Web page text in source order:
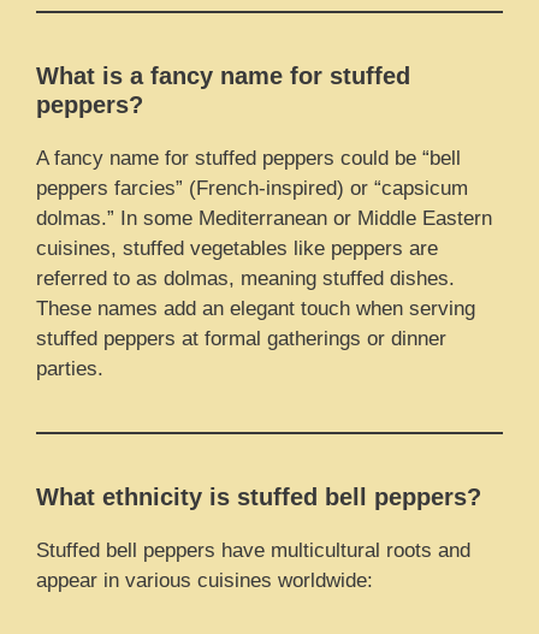
What is a fancy name for stuffed
peppers?
A fancy name for stuffed peppers could be “bell
peppers farcies” (French-inspired) or “capsicum
dolmas.” In some Mediterranean or Middle Eastern
cuisines, stuffed vegetables like peppers are
referred to as dolmas, meaning stuffed dishes.
These names add an elegant touch when serving
stuffed peppers at formal gatherings or dinner
parties.
What ethnicity is stuffed bell peppers?
Stuffed bell peppers have multicultural roots and
appear in various cuisines worldwide: